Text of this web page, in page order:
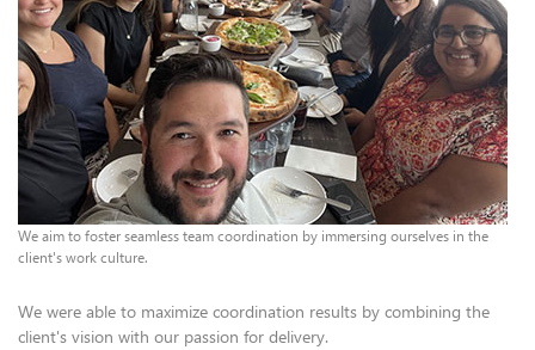
We aim to foster seamless team coordination by immersing ourselves in the
client's work culture.
We were able to maximize coordination results by combining the
client's vision with our passion for delivery.